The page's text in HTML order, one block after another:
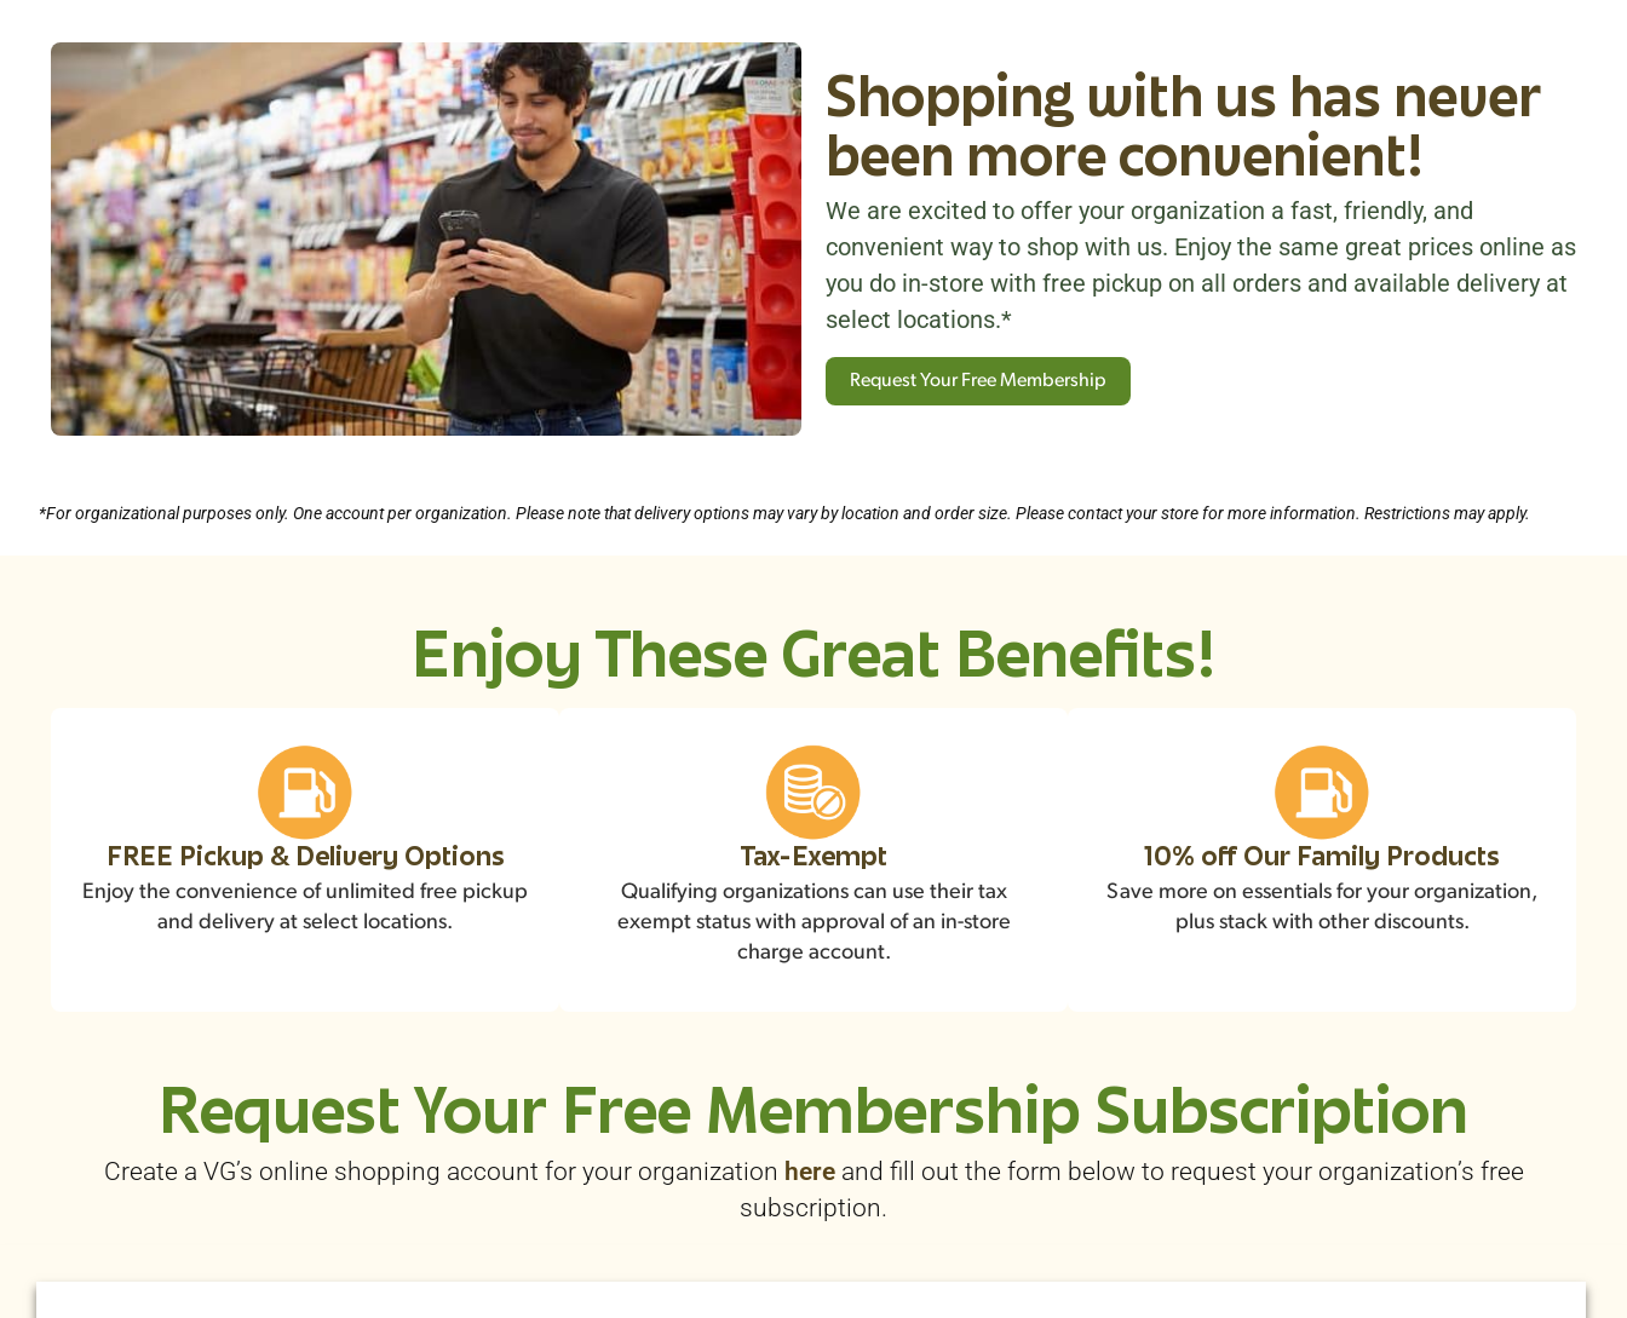
Shopping with us has never
been more convenient!
We are excited to offer your organization a fast, friendly, and
convenient way to shop with us. Enjoy the same great prices online as
you do in-store with free pickup on all orders and available delivery at
select locations.*
Request Your Free Membership
*For organizational purposes only. One account per organization. Please note that delivery options may vary by location and order size. Please contact your store for more information. Restrictions may apply.
Enjoy These Great Benefits!
FREE Pickup & Delivery Options
Enjoy the convenience of unlimited free pickup
and delivery at select locations.
Tax-Exempt
Qualifying organizations can use their tax
exempt status with approval of an in-store
charge account.
10% off Our Family Products
Save more on essentials for your organization,
plus stack with other discounts.
Request Your Free Membership Subscription
Create a VG’s online shopping account for your organization here and fill out the form below to request your organization’s free
subscription.